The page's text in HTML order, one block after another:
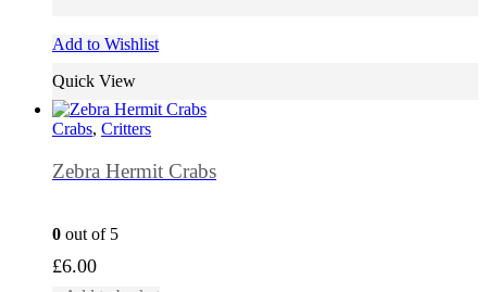
Add to Wishlist
Quick View
Crabs, Critters
Zebra Hermit Crabs
0 out of 5
£6.00